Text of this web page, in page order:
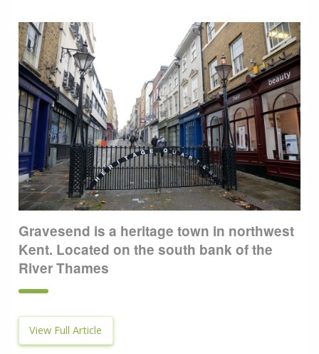
Gravesend is a heritage town in northwest
Kent. Located on the south bank of the
River Thames
View Full Article